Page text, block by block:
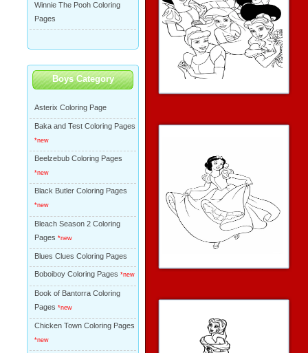
Winnie The Pooh Coloring
Pages
Boys Category
Asterix Coloring Page
Baka and Test Coloring Pages
*new
Beelzebub Coloring Pages
*new
Black Butler Coloring Pages
*new
Bleach Season 2 Coloring
Pages *new
Blues Clues Coloring Pages
Boboiboy Coloring Pages *new
Book of Bantorra Coloring
Pages *new
Chicken Town Coloring Pages
*new